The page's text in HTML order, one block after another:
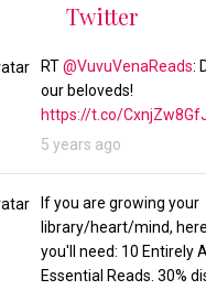
Twitter
RT@VuvuVenaReads:
our beloveds!
https://t.co/
5 years ago
If you are growing your
library/heart/mind,
you'll need: 10 Entirely
Essential Reads. 30%